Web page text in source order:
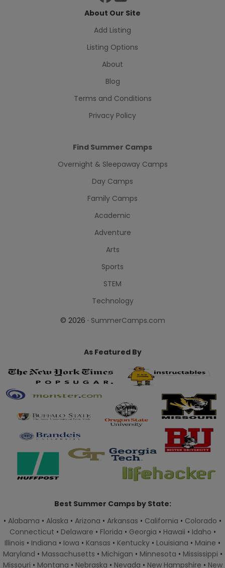
About Our Site
Add Listing
Listing Options
About
Blog
Terms and Conditions
Privacy Policy
Find Summer Camps
Overnight & Sleepaway Camps
Day Camps
Family Camps
Academic
Adventure
Arts
Sports
STEM
Technology
© 2026 · SummerCamps.com
As Featured By
Best Summer Camps by State:
• Alabama • Alaska • Arizona • Arkansas • California • Colorado •
Connecticut • Delaware • Florida • Georgia • Hawaii • Idaho •
Illinois • Indiana • Iowa • Kansas • Kentucky • Louisiana • Maine •
Maryland • Massachusetts • Michigan • Minnesota • Mississippi •
Missouri • Montana • Nebraska • Nevada • New Hampshire • New